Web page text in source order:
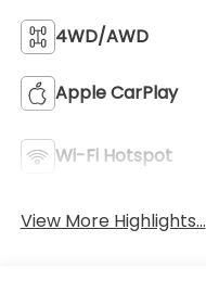
4WD/AWD
Apple CarPlay
Wi-Fi Hotspot
View More Highlights...